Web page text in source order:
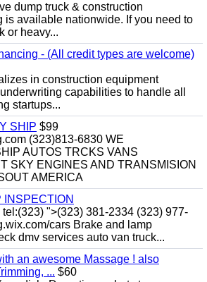
dump truck & construction
is available nationwide. If you need to
or heavy...
- (All credit types are welcome)
in construction equipment
capabilities to handle all
startups...
SHIP $99
(323)813-6830 WE
AUTOS TRCKS VANS
SKY ENGINES AND TRANSMISION
AMERICA
INSPECTION
">(323) 381-2334 (323) 977-
cars Brake and lamp
dmv services auto van truck...
an awesome Massage ! also
... $60